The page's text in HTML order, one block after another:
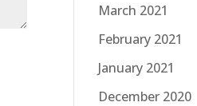
March 2021
February 2021
January 2021
December 2020